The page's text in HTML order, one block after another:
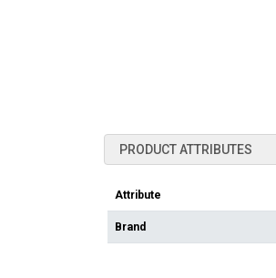
PRODUCT ATTRIBUTES
Attribute
Brand